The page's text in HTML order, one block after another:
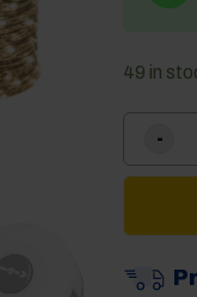
49 in